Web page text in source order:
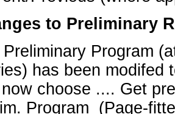
to Preliminary
Program
has been modifed
choose .... Get
Program (Page-